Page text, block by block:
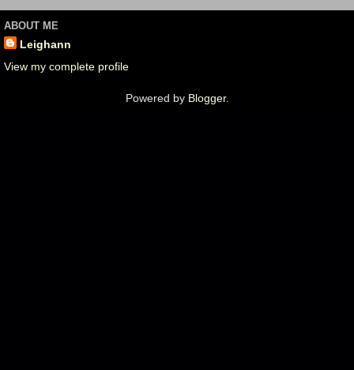
ABOUT ME
Leighann
View my complete profile
Powered by Blogger.